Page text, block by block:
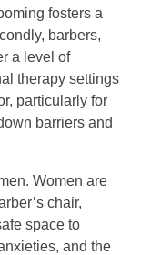
fosters a
barbers,
a level of
therapy settings
particularly for
barriers and
Women are
chair,
space to
and the